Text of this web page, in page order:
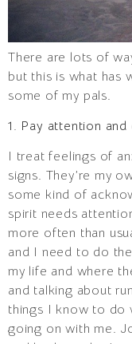
There are lots of
but this is what has
some of my pals.
1. Pay attention
I treat feelings of
signs. They’re my
some kind of
spirit needs
more often than
and I need to do
my life and where
and talking about
things I know to do
going on with me.